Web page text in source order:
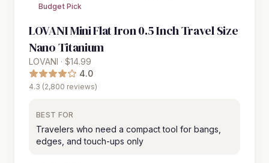
Budget Pick
LOVANI Mini Flat Iron 0.5 Inch Travel Size
Nano Titanium
LOVANI · $14.99
4.0
4.3 (2,800 reviews)
BEST FOR
Travelers who need a compact tool for bangs,
edges, and touch-ups only